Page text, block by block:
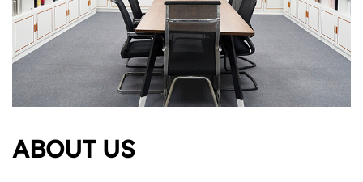
ABOUT US